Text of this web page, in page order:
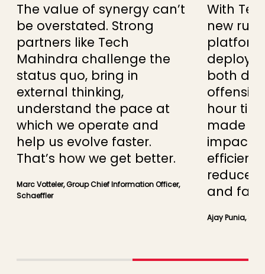
The value of synergy can’t
be overstated. Strong
partners like Tech
Mahindra challenge the
status quo, bring in
external thinking,
understand the pace at
which we operate and
help us evolve faster.
That’s how we get better.
Marc Votteler, Group Chief Information Officer,
Schaeffler
With
new
deploy
both
hour
made a
impact
reduce
and
Ajay Punia,